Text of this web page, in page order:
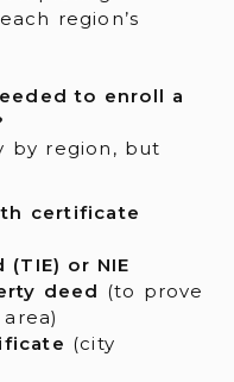
region’s
to enroll a
by region, but
certificate
or NIE
deed (to prove
(city